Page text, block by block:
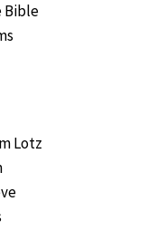
Bible
Lotz